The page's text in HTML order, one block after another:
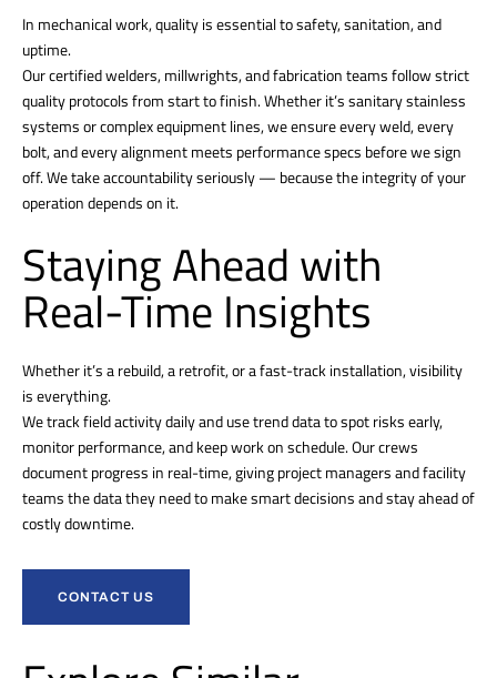
In mechanical work, quality is essential to safety, sanitation, and
uptime.
Our certified welders, millwrights, and fabrication teams follow strict
quality protocols from start to finish. Whether it’s sanitary stainless
systems or complex equipment lines, we ensure every weld, every
bolt, and every alignment meets performance specs before we sign
off. We take accountability seriously — because the integrity of your
operation depends on it.
Staying Ahead with
Real-Time Insights
Whether it’s a rebuild, a retrofit, or a fast-track installation, visibility
is everything.
We track field activity daily and use trend data to spot risks early,
monitor performance, and keep work on schedule. Our crews
document progress in real-time, giving project managers and facility
teams the data they need to make smart decisions and stay ahead of
costly downtime.
CONTACT US